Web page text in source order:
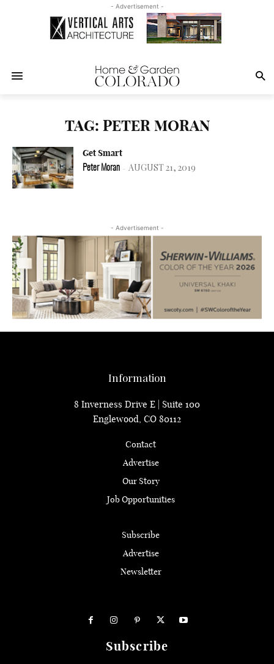
- Advertisement -
TAG: PETER MORAN
Get Smart
Peter Moran - AUGUST 21, 2019
- Advertisement -
Information
8 Inverness Drive E | Suite 100
Englewood, CO 80112
Contact
Advertise
Our Story
Job Opportunities
Subscribe
Advertise
Newsletter
Subscribe